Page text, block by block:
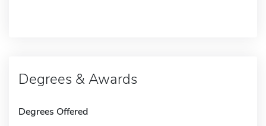
Degrees & Awards
Degrees Offered